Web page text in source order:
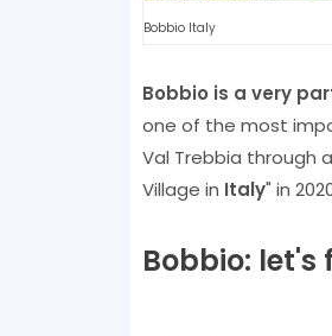
Bobbio Italy
Bobbio is a very
one of the most
Val Trebbia through
Village in Italy" in
Bobbio: